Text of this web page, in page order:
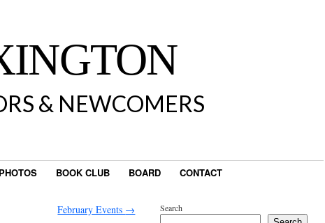
& NEWCOMERS
PHOTOS BOOK CLUB BOARD CONTACT
February Events → Search